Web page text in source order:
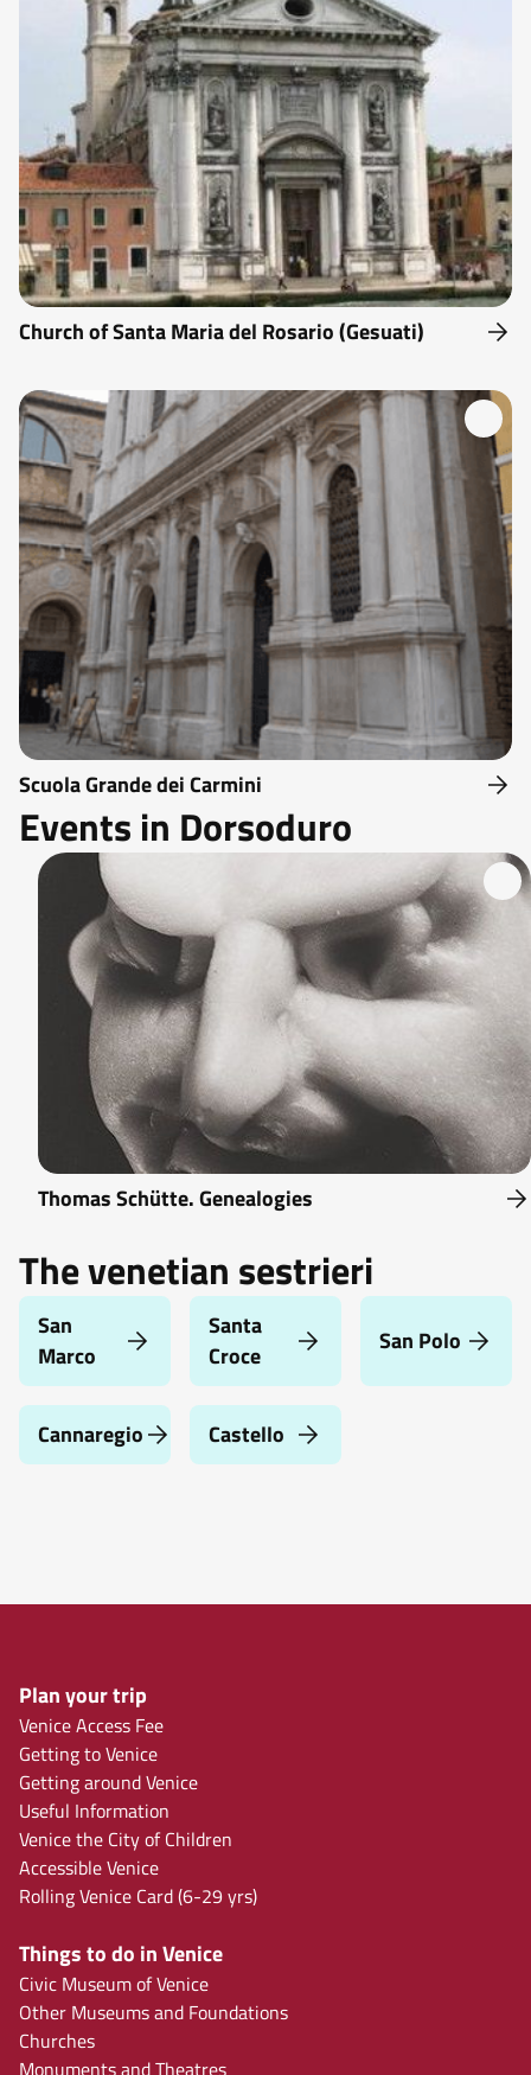
Church of Santa Maria del Rosario (Gesuati)
Scuola Grande dei Carmini
Events in Dorsoduro
Thomas Schütte. Genealogies
The venetian sestrieri
San
Marco
Santa
Croce
San Polo
Cannaregio Castello
Plan your trip
Venice Access Fee
Getting to Venice
Getting around Venice
Useful Information
Venice the City of Children
Accessible Venice
Rolling Venice Card (6-29 yrs)
Things to do in Venice
Civic Museum of Venice
Other Museums and Foundations
Churches
Monuments and Theatres